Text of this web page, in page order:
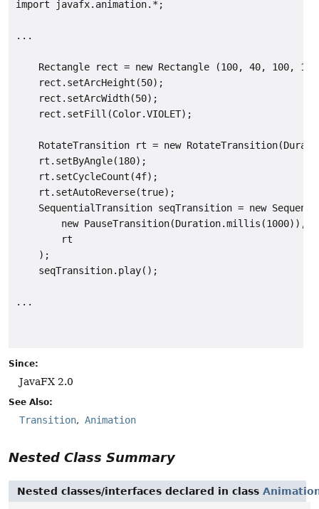
import javafx.animation.*;
...
Rectangle rect = new Rectangle (100, 40, 100,
    rect.setArcHeight(50);
    rect.setArcWidth(50);
    rect.setFill(Color.VIOLET);
RotateTransition rt = new
    rt.setByAngle(180);
    rt.setCycleCount(4f);
    rt.setAutoReverse(true);
SequentialTransition seqTransition = new
new PauseTransition(Duration.millis(1000)),
        rt
    );
    seqTransition.play();
...
Since:
JavaFX 2.0
See Also:
Transition Animation
Nested Class Summary
Nested classes/interfaces declared in class